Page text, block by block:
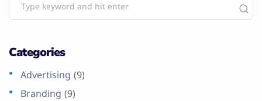
Categories
Advertising (9)
Branding (9)